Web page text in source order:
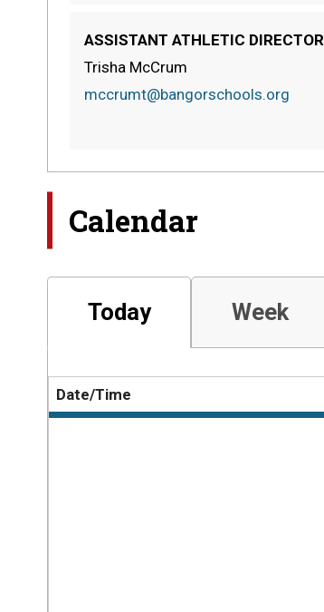
ASSISTANT ATHLETIC DIRECTOR
Trisha McCrum
mccrumt@bangorschools.org
Calendar
Today Week
Date/Time